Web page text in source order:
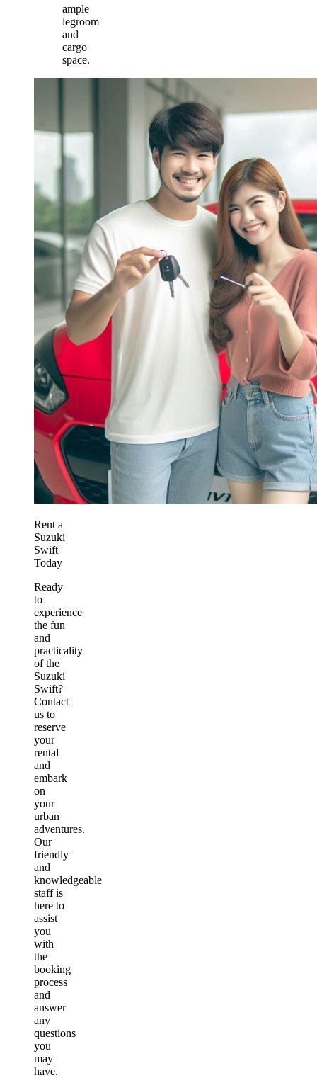
ample
legroom
and
cargo
space.
Rent a
Suzuki
Swift
Today
Ready
to
experience
the fun
and
practicality
of the
Suzuki
Swift?
Contact
us to
reserve
your
rental
and
embark
on
your
urban
adventures.
Our
friendly
and
knowledgeable
staff is
here to
assist
you
with
the
booking
process
and
answer
any
questions
you
may
have.